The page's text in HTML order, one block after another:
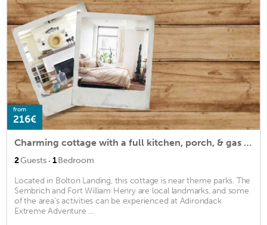
from
216€
Charming cottage with a full kitchen, porch, & gas grill - walk to the lake
2Guests · 1Bedroom
Located in Bolton Landing, this cottage is near theme parks. The
Sembrich and Fort William Henry are local landmarks, and some
of the area's activities can be experienced at Adirondack
Extreme Adventure ...